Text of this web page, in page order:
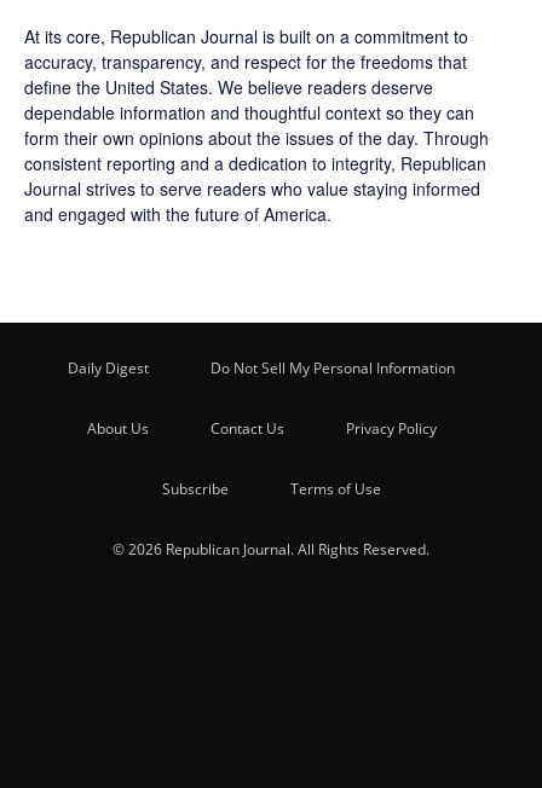
At its core, Republican Journal is built on a commitment to
accuracy, transparency, and respect for the freedoms that
define the United States. We believe readers deserve
dependable information and thoughtful context so they can
form their own opinions about the issues of the day. Through
consistent reporting and a dedication to integrity, Republican
Journal strives to serve readers who value staying informed
and engaged with the future of America.
Daily Digest Do Not Sell My Personal Information
About Us Contact Us Privacy Policy
Subscribe Terms of Use
© 2026 Republican Journal. All Rights Reserved.